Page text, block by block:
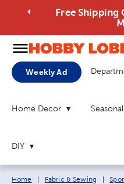
Free Shipping
Weekly Ad
Home Decor Seasonal
DIY
Breadcrumb navigation links:
Home Fabric & Sewing